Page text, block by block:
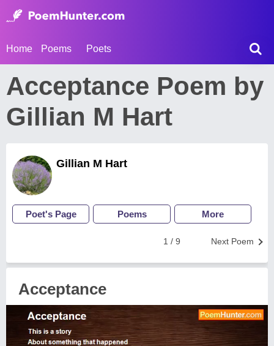
Home Poems Poets
Acceptance Poem by
Gillian M Hart
Gillian M Hart
Poet's Page Poems More
Next Poem
1 / 9
Acceptance